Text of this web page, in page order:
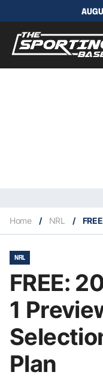
Home / NRL /
NRL
FREE:
1
Plan